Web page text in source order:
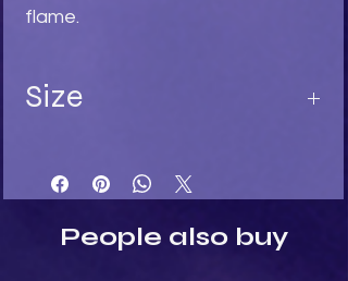
flame.
Size
Width 7cm
Depth 6cm
People also buy